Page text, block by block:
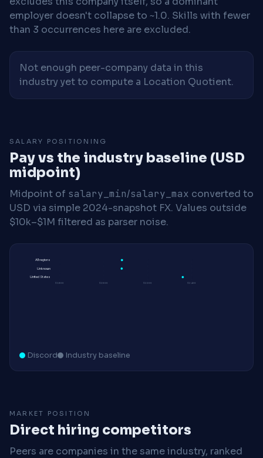
employer doesn't collapse to ~1.0. Skills with fewer
than 3 occurrences here are excluded.
Not enough peer-company data in this
industry yet to compute a Location Quotient.
SALARY POSITIONING
Pay vs the industry baseline (USD
midpoint)
Midpoint of salary_min/salary_max converted to
USD via simple 2024-snapshot FX. Values outside
$10k–$1M filtered as parser noise.
$180K $200K $220K $240K
All regions
Unknown
United States
Discord Industry baseline
MARKET POSITION
Direct hiring competitors
Peers are companies in the same industry, ranked